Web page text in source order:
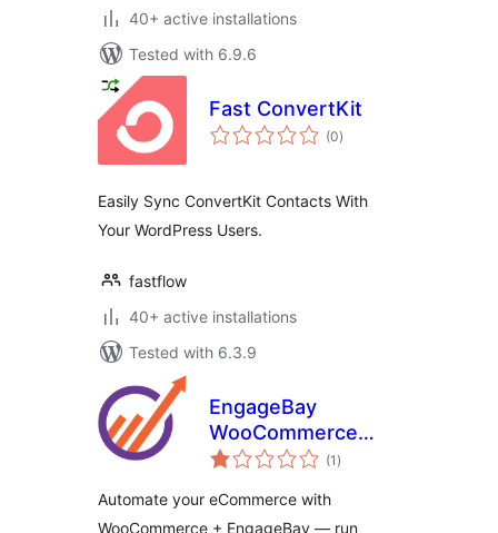
40+ active installations
Tested with 6.9.6
Fast ConvertKit
(0total
ratings
)
Easily Sync ConvertKit Contacts With
Your WordPress Users.
fastflow
40+ active installations
Tested with 6.3.9
EngageBay
WooCommerce
Addon
(1 total
ratings
)
Automate your eCommerce with
WooCommerce + EngageBay — run